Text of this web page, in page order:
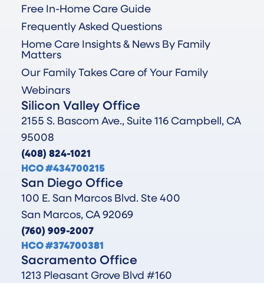
Free In-Home Care Guide
Frequently Asked Questions
Home Care Insights & News By Family
Matters
Our Family Takes Care of Your Family
Webinars
Silicon Valley Office
2155 S. Bascom Ave., Suite 116 Campbell, CA
95008
(408) 824-1021
HCO #434700215
San Diego Office
100 E. San Marcos Blvd. Ste 400
San Marcos, CA 92069
(760) 909-2007
HCO #374700381
Sacramento Office
1213 Pleasant Grove Blvd #160